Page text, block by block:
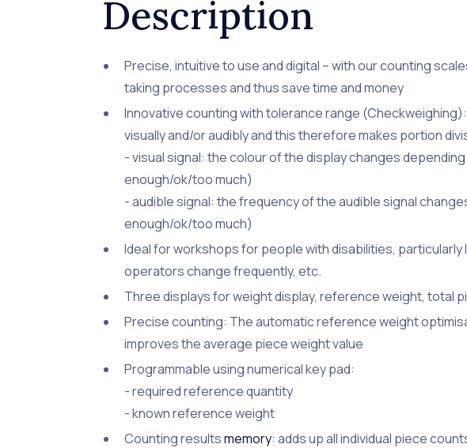
Description
Precise, intuitive to use and digital – with our counting
taking processes and thus save time and money
Innovative counting with tolerance range
visually and/or audibly and this therefore makes portion
- visual signal: the colour of the display changes
enough/ok/too much)
- audible signal: the frequency of the audible signal
enough/ok/too much)
Ideal for workshops for people with disabilities,
operators change frequently, etc.
Three displays for weight display, reference weight, total
Precise counting: The automatic reference weight
improves the average piece weight value
Programmable using numerical key pad:
- required reference quantity
- known reference weight
Counting resultsmemory: adds up all individual piece